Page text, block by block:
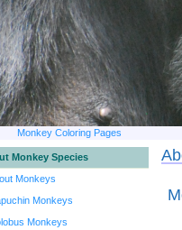
Monkey Coloring Pages
Monkey Species
Monkeys
Monkeys
Monkeys